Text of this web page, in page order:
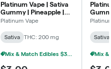
Platinum Vape | Sativa
Gummy | Pineapple |
200mg
Platinum Vape
Sativa THC: 200 mg
Mix & Match Edibles $3 Or 9/$20
Sativa